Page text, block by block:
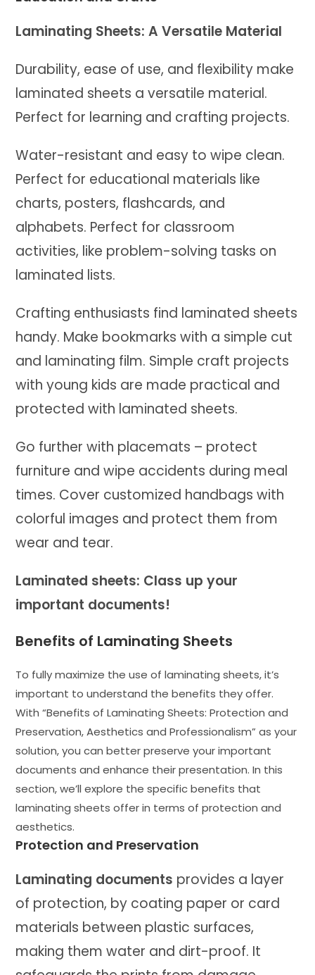
Laminating Sheets: A Versatile Material
Durability, ease of use, and flexibility make
laminated sheets a versatile material.
Perfect for learning and crafting projects.
Water-resistant and easy to wipe clean.
Perfect for educational materials like
charts, posters, flashcards, and
alphabets. Perfect for classroom
activities, like problem-solving tasks on
laminated lists.
Crafting enthusiasts find laminated sheets
handy. Make bookmarks with a simple cut
and laminating film. Simple craft projects
with young kids are made practical and
protected with laminated sheets.
Go further with placemats – protect
furniture and wipe accidents during meal
times. Cover customized handbags with
colorful images and protect them from
wear and tear.
Laminated sheets: Class up your
important documents!
Benefits of Laminating Sheets
To fully maximize the use of laminating sheets, it’s
important to understand the benefits they offer.
With “Benefits of Laminating Sheets: Protection and
Preservation, Aesthetics and Professionalism” as your
solution, you can better preserve your important
documents and enhance their presentation. In this
section, we’ll explore the specific benefits that
laminating sheets offer in terms of protection and
aesthetics.
Protection and Preservation
Laminating documents provides a layer
of protection, by coating paper or card
materials between plastic surfaces,
making them water and dirt-proof. It